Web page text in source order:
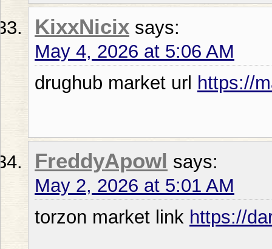
KixxNicix says:
May 4, 2026 at 5:06 AM
drughub market url https://
FreddyApowl says:
May 2, 2026 at 5:01 AM
torzon market link https://